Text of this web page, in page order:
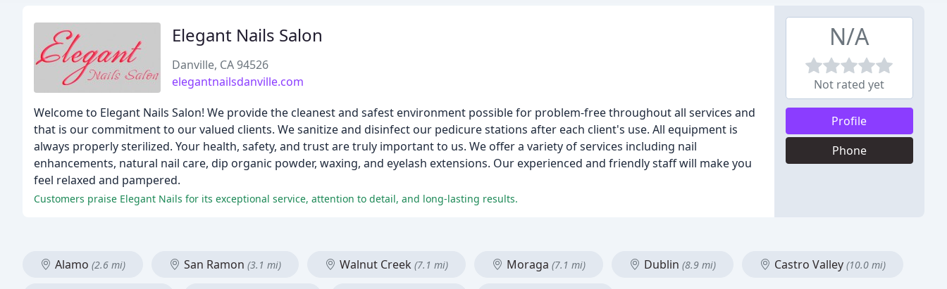
Elegant Nails Salon
Danville, CA 94526
elegantnailsdanville.com
Welcome to Elegant Nails Salon! We provide the cleanest and safest environment possible for problem-free throughout all services and
that is our commitment to our valued clients. We sanitize and disinfect our pedicure stations after each client's use. All equipment is
always properly sterilized. Your health, safety, and trust are truly important to us. We offer a variety of services including nail
enhancements, natural nail care, dip organic powder, waxing, and eyelash extensions. Our experienced and friendly staff will make you
feel relaxed and pampered.
Customers praise Elegant Nails for its exceptional service, attention to detail, and long-lasting results.
N/A
Not rated yet
Profile
Phone
Alamo (2.6 mi) San Ramon (3.1 mi) Walnut Creek (7.1 mi) Moraga (7.1 mi) Dublin (8.9 mi) Castro Valley (10.0 mi)